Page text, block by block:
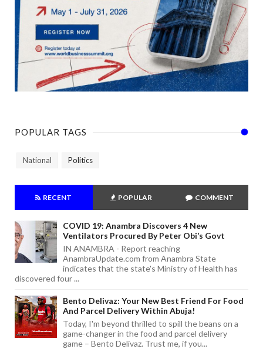
POPULAR TAGS
National Politics
RECENT POPULAR COMMENT
COVID 19: Anambra Discovers 4 New
Ventilators Procured By Peter Obi’s Govt
IN ANAMBRA - Report reaching
AnambraUpdate.com from Anambra State
indicates that the state's Ministry of Health has
discovered four ...
Bento Delivaz: Your New Best Friend For Food
And Parcel Delivery Within Abuja!
Today, I'm beyond thrilled to spill the beans on a
game-changer in the food and parcel delivery
game – Bento Delivaz. Trust me, if you...